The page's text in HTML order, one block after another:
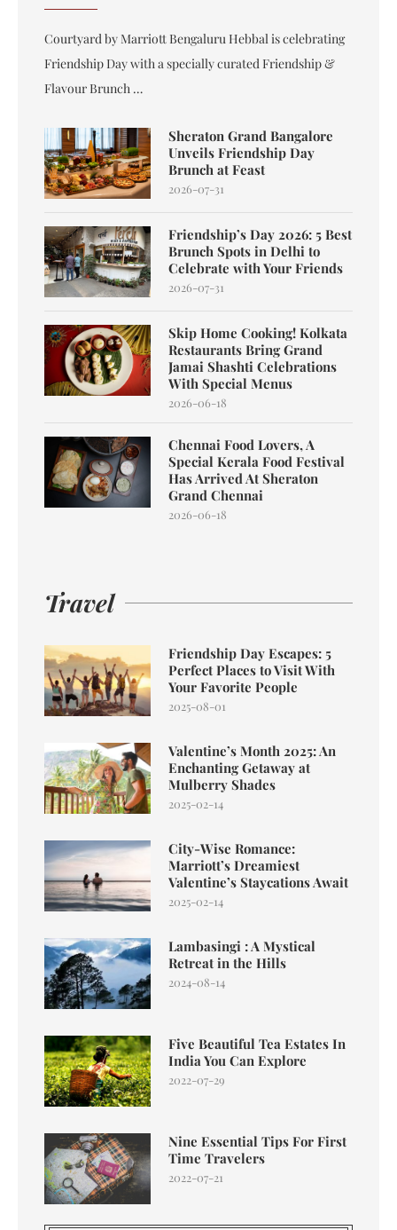
Courtyard by Marriott Bengaluru Hebbal is celebrating
Friendship Day with a specially curated Friendship &
Flavour Brunch …
Sheraton Grand Bangalore
Unveils Friendship Day
Brunch at Feast
2026-07-31
Friendship’s Day 2026: 5 Best
Brunch Spots in Delhi to
Celebrate with Your Friends
2026-07-31
Skip Home Cooking! Kolkata
Restaurants Bring Grand
Jamai Shashti Celebrations
With Special Menus
2026-06-18
Chennai Food Lovers, A
Special Kerala Food Festival
Has Arrived At Sheraton
Grand Chennai
2026-06-18
Travel
Friendship Day Escapes: 5
Perfect Places to Visit With
Your Favorite People
2025-08-01
Valentine’s Month 2025: An
Enchanting Getaway at
Mulberry Shades
2025-02-14
City-Wise Romance:
Marriott’s Dreamiest
Valentine’s Staycations Await
2025-02-14
Lambasingi : A Mystical
Retreat in the Hills
2024-08-14
Five Beautiful Tea Estates In
India You Can Explore
2022-07-29
Nine Essential Tips For First
Time Travelers
2022-07-21